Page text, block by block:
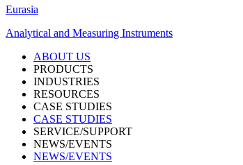
Eurasia
Analytical and Measuring Instruments
ABOUT US
PRODUCTS
INDUSTRIES
RESOURCES
CASE STUDIES
CASE STUDIES
SERVICE/SUPPORT
NEWS/EVENTS
NEWS/EVENTS